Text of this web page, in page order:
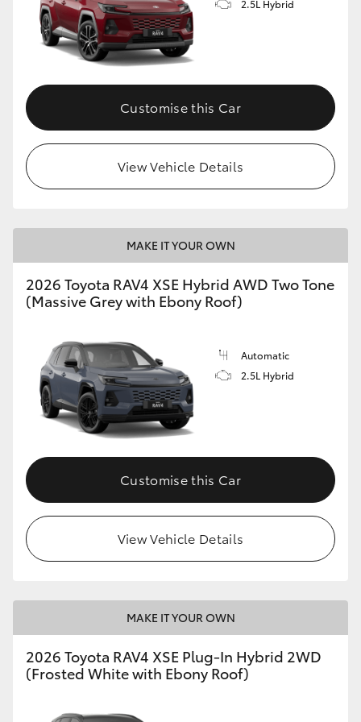
2.5L Hybrid
Customise this Car
View Vehicle Details
MAKE IT YOUR OWN
2026 Toyota RAV4 XSE Hybrid AWD Two Tone
(Massive Grey with Ebony Roof)
Automatic
2.5L Hybrid
Customise this Car
View Vehicle Details
MAKE IT YOUR OWN
2026 Toyota RAV4 XSE Plug-In Hybrid 2WD
(Frosted White with Ebony Roof)